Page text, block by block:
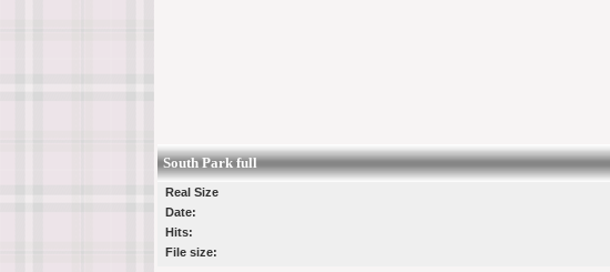
South Park full
Real Size
Date:
Hits:
File size: